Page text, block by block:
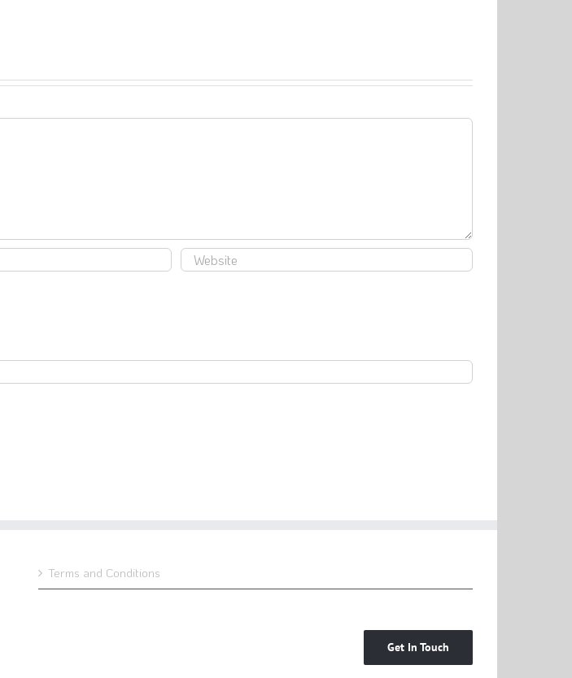
Terms and Conditions
Get In Touch